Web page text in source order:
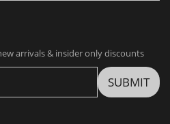
arrivals & insider only discounts
SUBMIT